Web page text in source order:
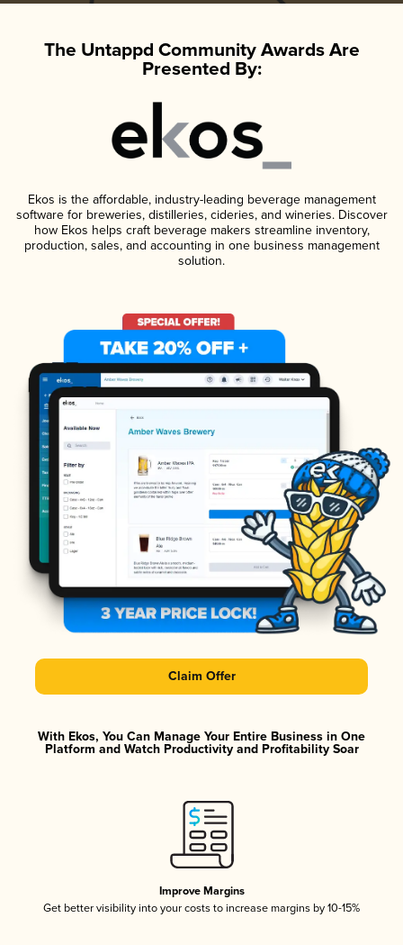
The Untappd Community Awards Are
Presented By:
Ekos is the affordable, industry-leading beverage management
software for breweries, distilleries, cideries, and wineries. Discover
how Ekos helps craft beverage makers streamline inventory,
production, sales, and accounting in one business management
solution.
Claim Offer
With Ekos, You Can Manage Your Entire Business in One
Platform and Watch Productivity and Profitability Soar
Improve Margins
Get better visibility into your costs to increase margins by 10-15%